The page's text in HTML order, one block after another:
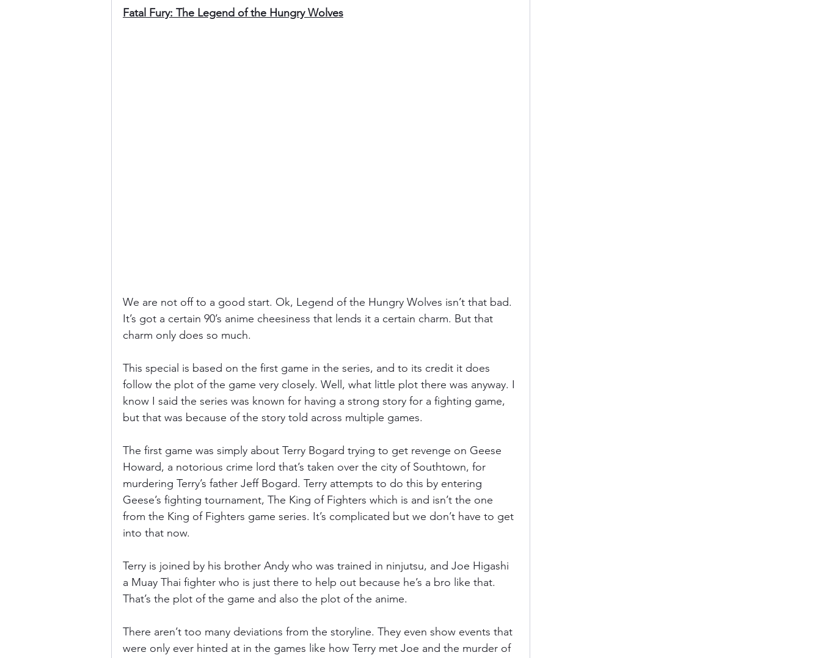
Fatal Fury: The Legend of the Hungry Wolves
We are not off to a good start. Ok, Legend of the Hungry Wolves isn’t that bad.
It’s got a certain 90’s anime cheesiness that lends it a certain charm. But that
charm only does so much.
This special is based on the first game in the series, and to its credit it does
follow the plot of the game very closely. Well, what little plot there was anyway. I
know I said the series was known for having a strong story for a fighting game,
but that was because of the story told across multiple games.
The first game was simply about Terry Bogard trying to get revenge on Geese
Howard, a notorious crime lord that’s taken over the city of Southtown, for
murdering Terry’s father Jeff Bogard. Terry attempts to do this by entering
Geese’s fighting tournament, The King of Fighters which is and isn’t the one
from the King of Fighters game series. It’s complicated but we don’t have to get
into that now.
Terry is joined by his brother Andy who was trained in ninjutsu, and Joe Higashi
a Muay Thai fighter who is just there to help out because he’s a bro like that.
That’s the plot of the game and also the plot of the anime.
There aren’t too many deviations from the storyline. They even show events that
were only ever hinted at in the games like how Terry met Joe and the murder of